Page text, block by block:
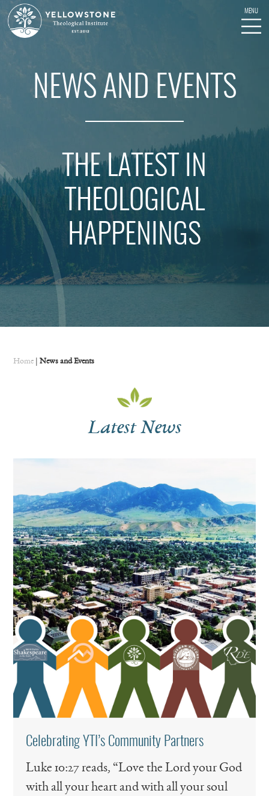
NEWS AND EVENTS
THE LATEST IN
THEOLOGICAL
HAPPENINGS
Home| News and Events
Latest News
Celebrating YTI’s Community Partners
Luke 10:27 reads, “Love the Lord your God
with all your heart and with all your soul